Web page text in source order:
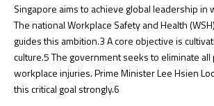
Singapore aims to achieve global leadership in
The national Workplace Safety and Health
guides this ambition.3A core objective is
culture.5The government seeks to eliminate
workplace injuries. Prime Minister Lee Hsien
this critical goal strongly.6